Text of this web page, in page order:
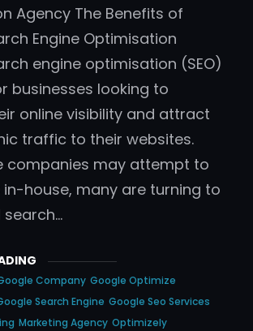
Agency The Benefits of
Engine Optimisation
engine optimisation (SEO)
businesses looking to
online visibility and attract
traffic to their websites.
companies may attempt to
in-house, many are turning to
Company Google Optimize
Search Engine Google Seo Services
Marketing Agency Optimizely